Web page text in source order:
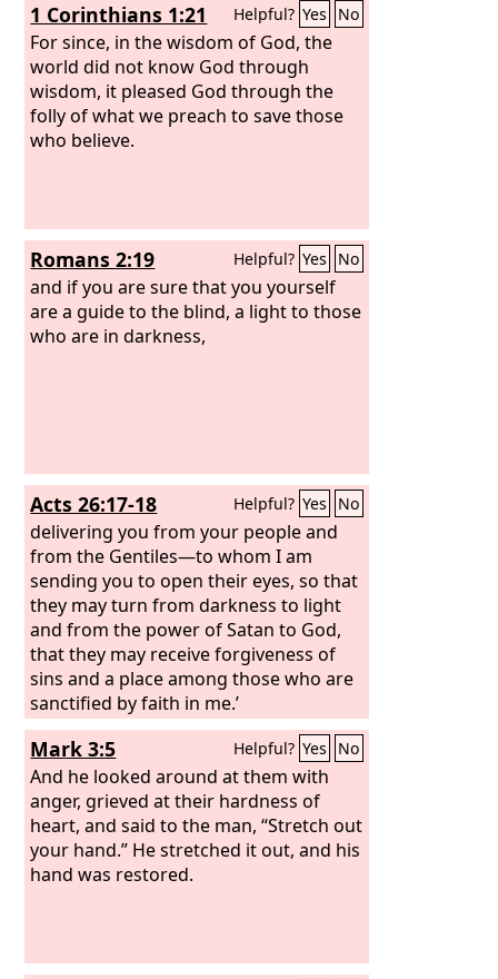
1 Corinthians 1:21 Helpful? Yes No
For since, in the wisdom of God, the
world did not know God through
wisdom, it pleased God through the
folly of what we preach to save those
who believe.
Romans 2:19 Helpful? Yes No
and if you are sure that you yourself
are a guide to the blind, a light to those
who are in darkness,
Acts 26:17-18 Helpful? Yes No
delivering you from your people and
from the Gentiles—to whom I am
sending you to open their eyes, so that
they may turn from darkness to light
and from the power of Satan to God,
that they may receive forgiveness of
sins and a place among those who are
sanctified by faith in me.’
Mark 3:5 Helpful? Yes No
And he looked around at them with
anger, grieved at their hardness of
heart, and said to the man, “Stretch out
your hand.” He stretched it out, and his
hand was restored.